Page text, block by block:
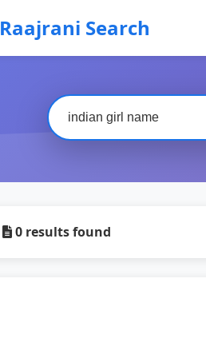
Raajrani Search
0 results found